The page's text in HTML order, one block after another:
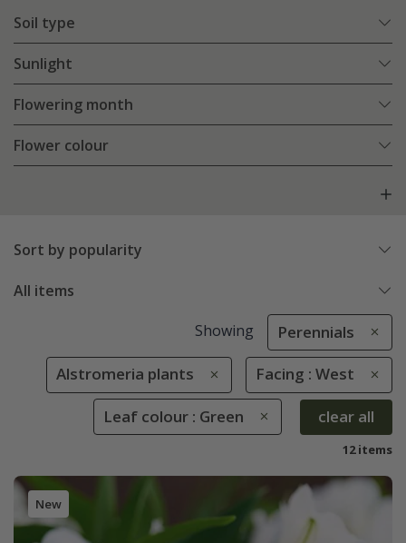
Soil type
Sunlight
Flowering month
Flower colour
Sort by popularity
All items
Showing Perennials
Alstromeria plants Facing : West
Leaf colour : Green clear all
12 items
New